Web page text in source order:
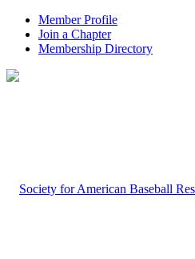
Member Profile
Join a Chapter
Membership Directory